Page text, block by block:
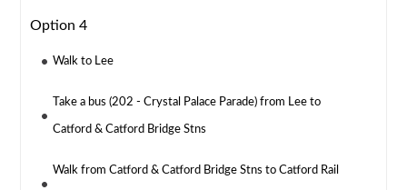
Option 4
Walk to Lee
Take a bus (202 - Crystal Palace Parade) from Lee to
Catford & Catford Bridge Stns
Walk from Catford & Catford Bridge Stns to Catford Rail